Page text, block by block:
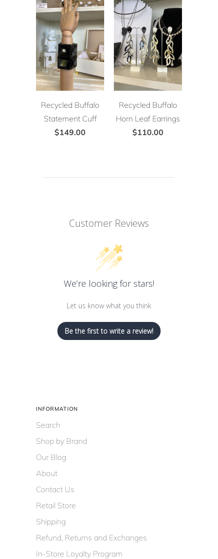
Recycled Buffalo
Statement Cuff
$149.00
Recycled Buffalo
Horn Leaf Earrings
$110.00
Customer Reviews
We’re looking for stars!
Let us know what you think
Be the first to write a review!
INFORMATION
Search
Shop by Brand
Our Blog
About
Contact Us
Retail Store
Shipping
Refund, Returns and Exchanges
In-Store Loyalty Program